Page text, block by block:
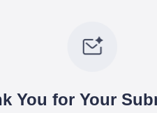
You for Your